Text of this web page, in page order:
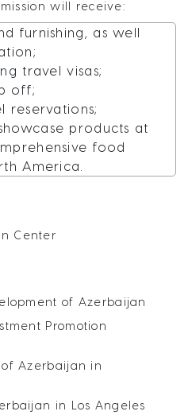
Center
of Azerbaijan
Promotion
Azerbaijan in
in Los Angeles
will receive:
furnishing, as well
travel visas;
off;
reservations;
products at
food
America.